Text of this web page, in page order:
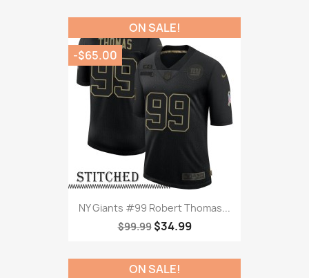
NY Giants #99 Robert Thomas...
$99.99 $34.99
ON SALE!
-$65.00
ON SALE!